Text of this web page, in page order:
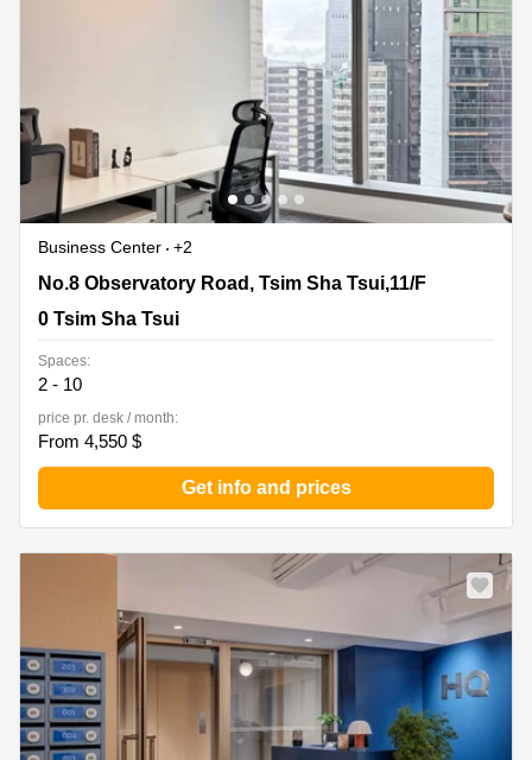
Business Center
+2
No.8 Observatory Road, Tsim Sha Tsui,11/F, 0 Tsim Sha
No.8 Observatory Road, Tsim Sha Tsui,11/F
0 Tsim Sha Tsui
Spaces:
2 - 10
price pr. desk / month:
From 4,550 $
Get info and prices